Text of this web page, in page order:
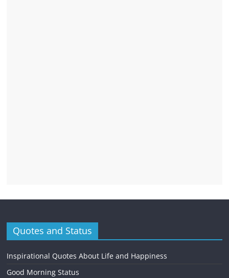
Quotes and Status
Inspirational Quotes About Life and Happiness
Good Morning Status